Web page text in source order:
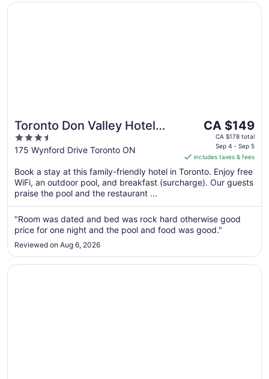
Toronto Don Valley Hotel
and Suites
3.5
out
5
175 Wynford Drive Toronto ON
The
price
CA $149
per
night
Sep
4
to
5
CA $149
CA $178 total
Sep 4 - Sep 5
includes taxes & fees
Book a stay at this family-friendly hotel in Toronto. Enjoy free
WiFi, an outdoor pool, and breakfast (surcharge). Our guests
praise the pool and the restaurant ...
"Room was dated and bed was rock hard otherwise good
price for one night and the pool and food was good."
Reviewed on Aug 6, 2026
Opens in a new window
Toronto Don Valley Hotel and Suites
Opens in a new window
Chelsea Hotel, Toronto